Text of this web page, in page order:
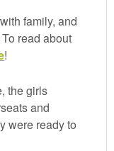
family, and
read about
!
the girls
and
were ready to